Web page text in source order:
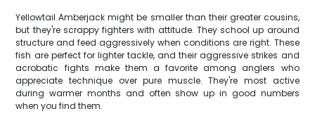
Yellowtail Amberjack might be smaller than their greater cousins,
but they're scrappy fighters with attitude. They school up around
structure and feed aggressively when conditions are right. These
fish are perfect for lighter tackle, and their aggressive strikes and
acrobatic fights make them a favorite among anglers who
appreciate technique over pure muscle. They're most active
during warmer months and often show up in good numbers
when you find them.